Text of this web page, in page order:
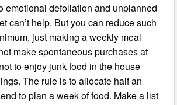
emotional defoliation and unplanned
can’t help. But you can reduce such
just making a weekly meal
make spontaneous purchases at
to enjoy junk food in the house
The rule is to allocate half an
to plan a week of food. Make a list